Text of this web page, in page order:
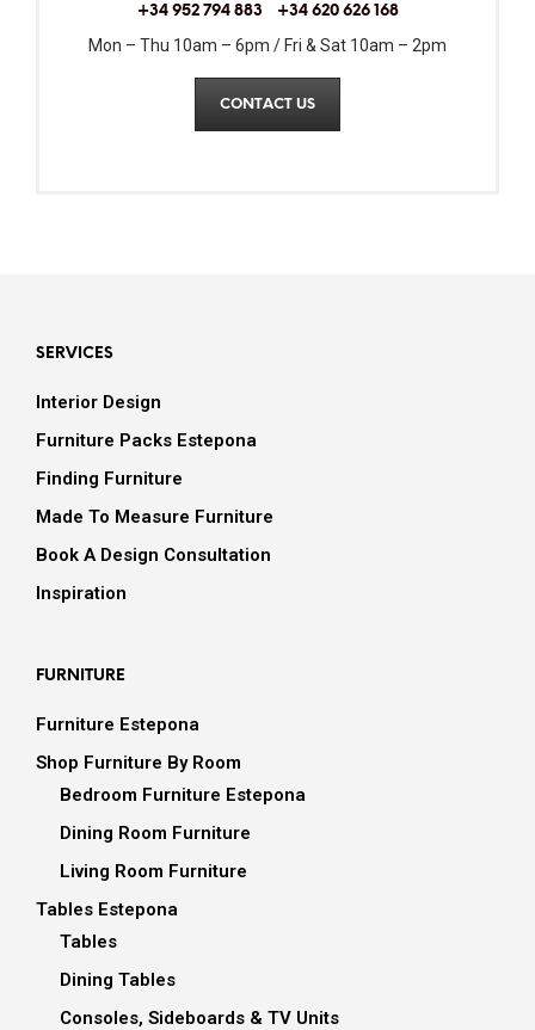
+34 952 794 883 +34 620 626 168
Mon – Thu 10am – 6pm / Fri & Sat 10am – 2pm
CONTACT US
SERVICES
Interior Design
Furniture Packs Estepona
Finding Furniture
Made To Measure Furniture
Book A Design Consultation
Inspiration
FURNITURE
Furniture Estepona
Shop Furniture By Room
Bedroom Furniture Estepona
Dining Room Furniture
Living Room Furniture
Tables Estepona
Tables
Dining Tables
Consoles, Sideboards & TV Units